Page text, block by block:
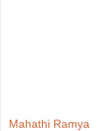
Mahathi Ramya